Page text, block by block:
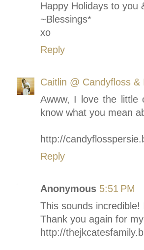
Happy Holidays to you
~Blessings*
xo
Reply
Caitlin @ Candyfloss &
Awww, I love the little
know what you mean
http://
Reply
Anonymous 5:51 PM
This sounds
Thank you again for
http://